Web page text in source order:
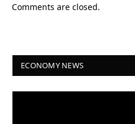
Comments are closed.
ECONOMY NEWS